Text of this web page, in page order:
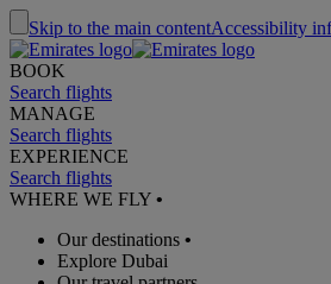
Skip to the main contentAccessibility
BOOK
Search flights
MANAGE
Search flights
EXPERIENCE
Search flights
WHERE WE FLY •
Our destinations •
Explore Dubai